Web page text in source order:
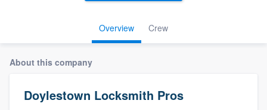
Overview Crew
About this company
Doylestown Locksmith Pros